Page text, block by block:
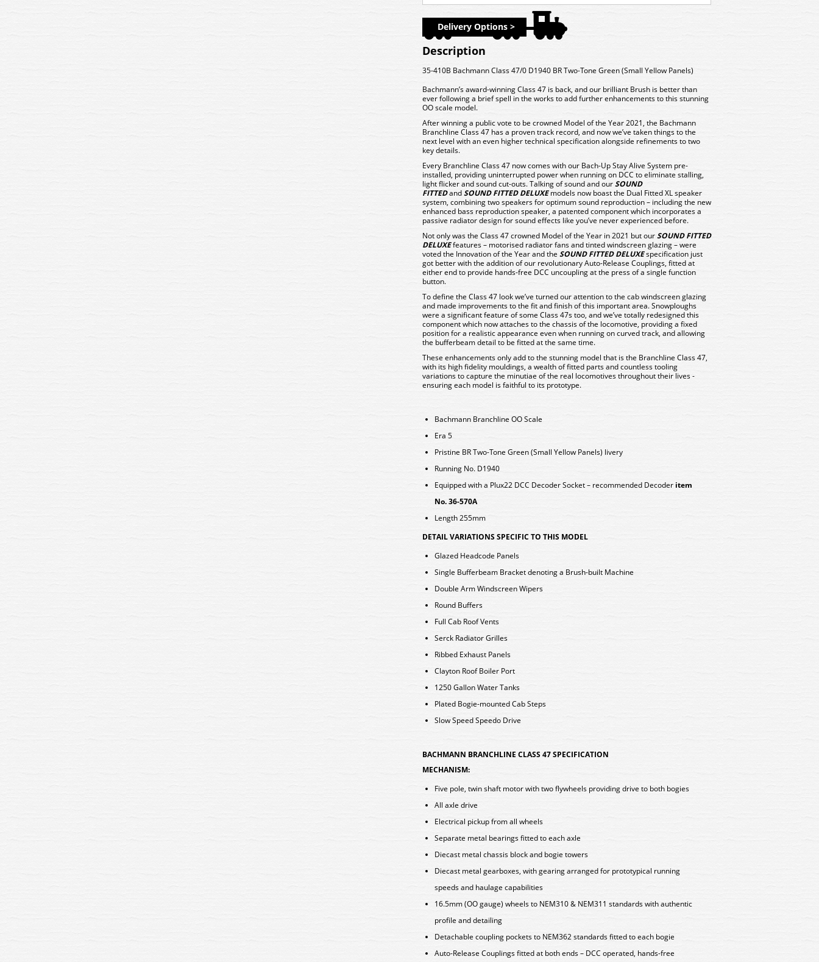
Delivery Options >
Description
35-410B Bachmann Class 47/0 D1940 BR Two-Tone Green (Small Yellow Panels)
Bachmann’s award-winning Class 47 is back, and our brilliant Brush is better than
ever following a brief spell in the works to add further enhancements to this stunning
OO scale model.
After winning a public vote to be crowned Model of the Year 2021, the Bachmann
Branchline Class 47 has a proven track record, and now we’ve taken things to the
next level with an even higher technical specification alongside refinements to two
key details.
Every Branchline Class 47 now comes with our Bach-Up Stay Alive System pre-
installed, providing uninterrupted power when running on DCC to eliminate stalling,
light flicker and sound cut-outs. Talking of sound and ourSOUND
FITTEDandSOUND FITTED DELUXEmodels now boast the Dual Fitted XL speaker
system, combining two speakers for optimum sound reproduction – including the new
enhanced bass reproduction speaker, a patented component which incorporates a
passive radiator design for sound effects like you’ve never experienced before.
Not only was the Class 47 crowned Model of the Year in 2021 but ourSOUND FITTED
DELUXEfeatures – motorised radiator fans and tinted windscreen glazing – were
voted the Innovation of the Year and the SOUND FITTED DELUXEspecification just
got better with the addition of our revolutionary Auto-Release Couplings, fitted at
either end to provide hands-free DCC uncoupling at the press of a single function
button.
To define the Class 47 look we’ve turned our attention to the cab windscreen glazing
and made improvements to the fit and finish of this important area. Snowploughs
were a significant feature of some Class 47s too, and we’ve totally redesigned this
component which now attaches to the chassis of the locomotive, providing a fixed
position for a realistic appearance even when running on curved track, and allowing
the bufferbeam detail to be fitted at the same time.
These enhancements only add to the stunning model that is the Branchline Class 47,
with its high fidelity mouldings, a wealth of fitted parts and countless tooling
variations to capture the minutiae of the real locomotives throughout their lives -
ensuring each model is faithful to its prototype.
Bachmann Branchline OO Scale
Era 5
Pristine BR Two-Tone Green (Small Yellow Panels) livery
Running No. D1940
Equipped with a Plux22 DCC Decoder Socket – recommended Decoder item
No. 36-570A
Length 255mm
DETAIL VARIATIONS SPECIFIC TO THIS MODEL
Glazed Headcode Panels
Single Bufferbeam Bracket denoting a Brush-built Machine
Double Arm Windscreen Wipers
Round Buffers
Full Cab Roof Vents
Serck Radiator Grilles
Ribbed Exhaust Panels
Clayton Roof Boiler Port
1250 Gallon Water Tanks
Plated Bogie-mounted Cab Steps
Slow Speed Speedo Drive
BACHMANN BRANCHLINE CLASS 47 SPECIFICATION
MECHANISM:
Five pole, twin shaft motor with two flywheels providing drive to both bogies
All axle drive
Electrical pickup from all wheels
Separate metal bearings fitted to each axle
Diecast metal chassis block and bogie towers
Diecast metal gearboxes, with gearing arranged for prototypical running
speeds and haulage capabilities
16.5mm (OO gauge) wheels to NEM310 & NEM311 standards with authentic
profile and detailing
Detachable coupling pockets to NEM362 standards fitted to each bogie
Auto-Release Couplings fitted at both ends – DCC operated, hands-free